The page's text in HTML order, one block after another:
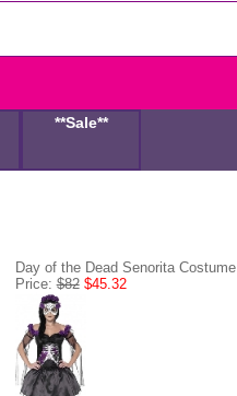
**Sale**
Day of the Dead Senorita Costume
Price:$82 $45.32